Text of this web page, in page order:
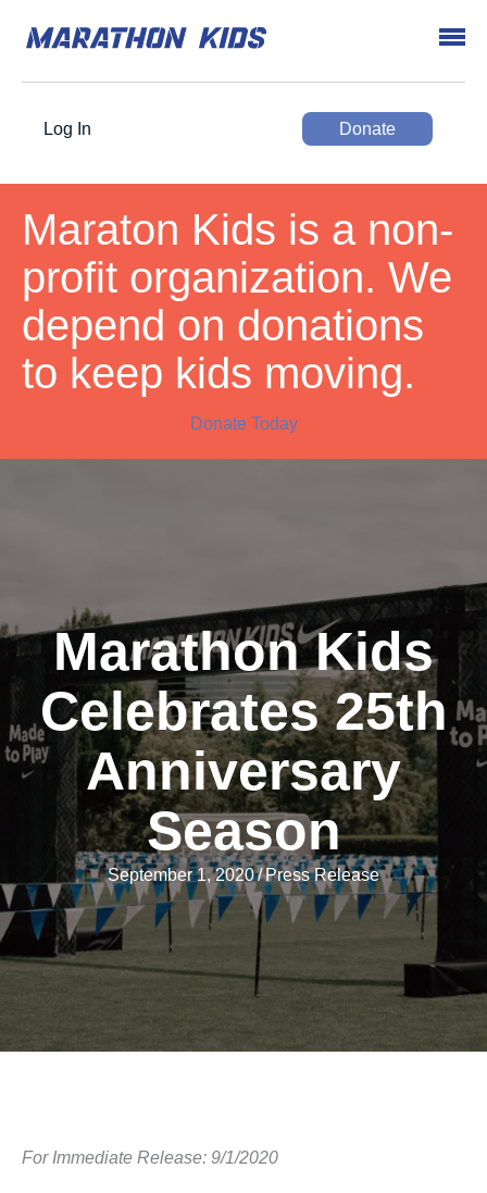
Log In Donate
Maraton Kids is a non-
profit organization. We
depend on donations
to keep kids moving.
Donate Today
Marathon Kids
Celebrates 25th
Anniversary
Season
September 1, 2020/Press Release
For Immediate Release: 9/1/2020